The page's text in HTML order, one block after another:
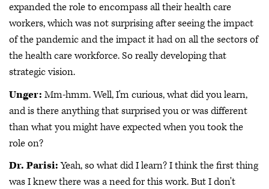
expanded the role to encompass all their health care
workers, which was not surprising after seeing the impact
of the pandemic and the impact it had on all the sectors of
the health care workforce. So really developing that
strategic vision.
Unger: Mm-hmm. Well, I'm curious, what did you learn,
and is there anything that surprised you or was different
than what you might have expected when you took the
role on?
Dr. Parisi:Yeah, so what did I learn? I think the first thing
was I knew there was a need for this work. But I don't